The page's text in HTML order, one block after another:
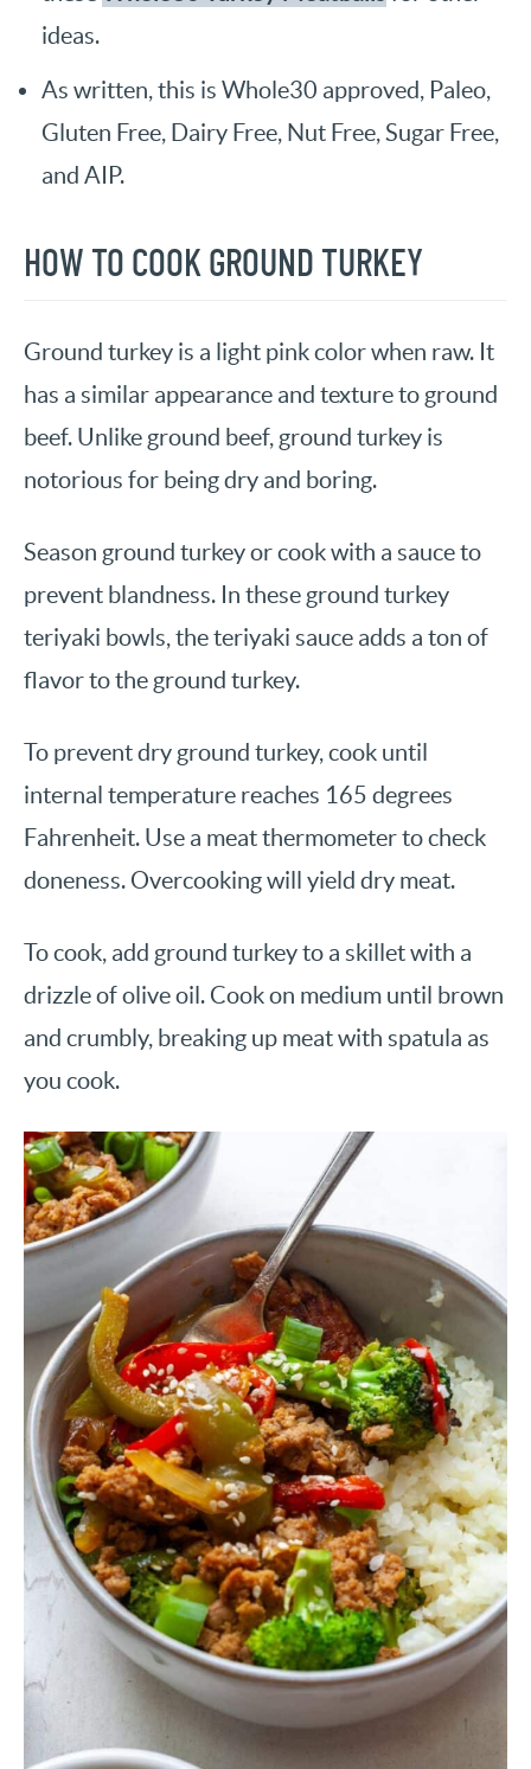
ideas.
As written, this is Whole30 approved, Paleo,
Gluten Free, Dairy Free, Nut Free, Sugar Free,
and AIP.
HOW TO COOK GROUND TURKEY
Ground turkey is a light pink color when raw. It
has a similar appearance and texture to ground
beef. Unlike ground beef, ground turkey is
notorious for being dry and boring.
Season ground turkey or cook with a sauce to
prevent blandness. In these ground turkey
teriyaki bowls, the teriyaki sauce adds a ton of
flavor to the ground turkey.
To prevent dry ground turkey, cook until
internal temperature reaches 165 degrees
Fahrenheit. Use a meat thermometer to check
doneness. Overcooking will yield dry meat.
To cook, add ground turkey to a skillet with a
drizzle of olive oil. Cook on medium until brown
and crumbly, breaking up meat with spatula as
you cook.